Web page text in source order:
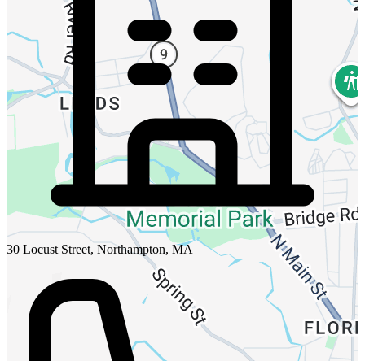
30 Locust Street, Northampton, MA